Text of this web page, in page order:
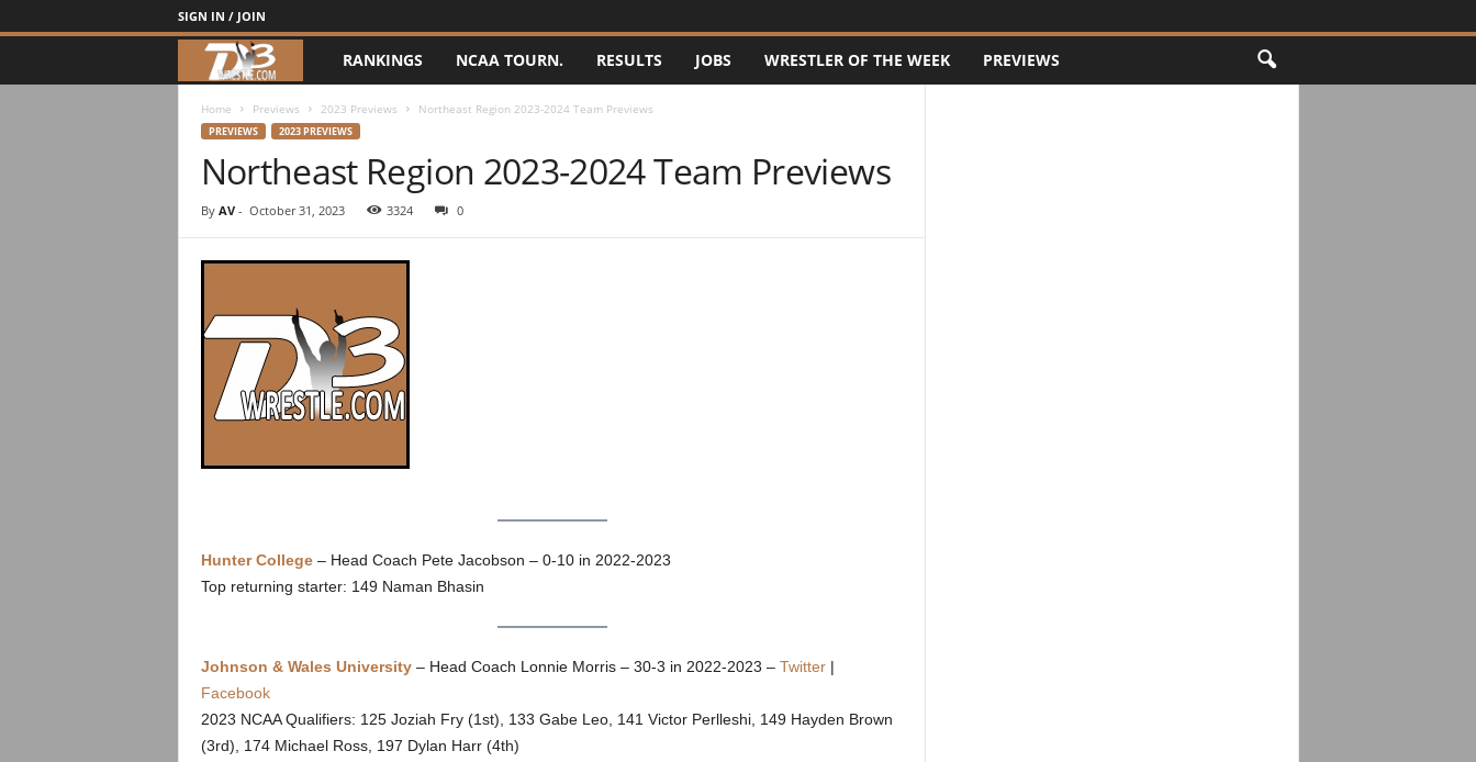
SIGN IN / JOIN
3
r
t
l
o
RANKINGS NCAA TOURN. RESULTS JOBS WRESTLER OF THE WEEK PREVIEWS
Home Previews 2023 Previews Northeast Region 2023-2024 Team Previews
PREVIEWS 2023 PREVIEWS
Northeast Region 2023-2024 Team Previews
By AV- October 31, 2023 3324 0
Hunter College– Head Coach Pete Jacobson – 0-10 in 2022-2023
Top returning starter: 149 Naman Bhasin
Johnson & Wales University– Head Coach Lonnie Morris – 30-3 in 2022-2023 – Twitter|
Facebook
2023 NCAA Qualifiers: 125 Joziah Fry (1st), 133 Gabe Leo, 141 Victor Perlleshi, 149 Hayden Brown
(3rd), 174 Michael Ross, 197 Dylan Harr (4th)